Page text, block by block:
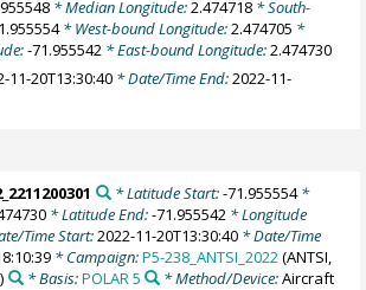
* Median Longitude:2.474718 * South-
* West-bound Longitude:2.474705 *
-71.955542 * East-bound Longitude:2.474730
11-20T13:30:40 * Date/Time End:2022-11-
* Latitude Start:-71.955554*
* Latitude End:-71.955542 * Longitude
Time Start:2022-11-20T13:30:40 * Date/Time
* Campaign:P5-238_ANTSI_2022(ANTSI,
* Basis:POLAR 5 * Method/Device:Aircraft